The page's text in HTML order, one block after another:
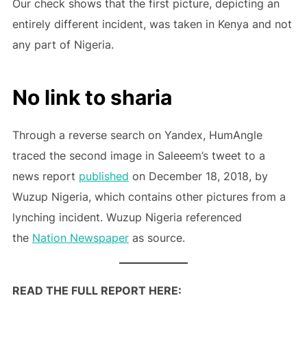
Our check shows that the first picture, depicting an
entirely different incident, was taken in Kenya and not
any part of Nigeria.
No link to sharia
Through a reverse search on Yandex, HumAngle
traced the second image in Saleeem’s tweet to a
news report published on December 18, 2018, by
Wuzup Nigeria, which contains other pictures from a
lynching incident. Wuzup Nigeria referenced
the Nation Newspaperas source.
READ THE FULL REPORT HERE: